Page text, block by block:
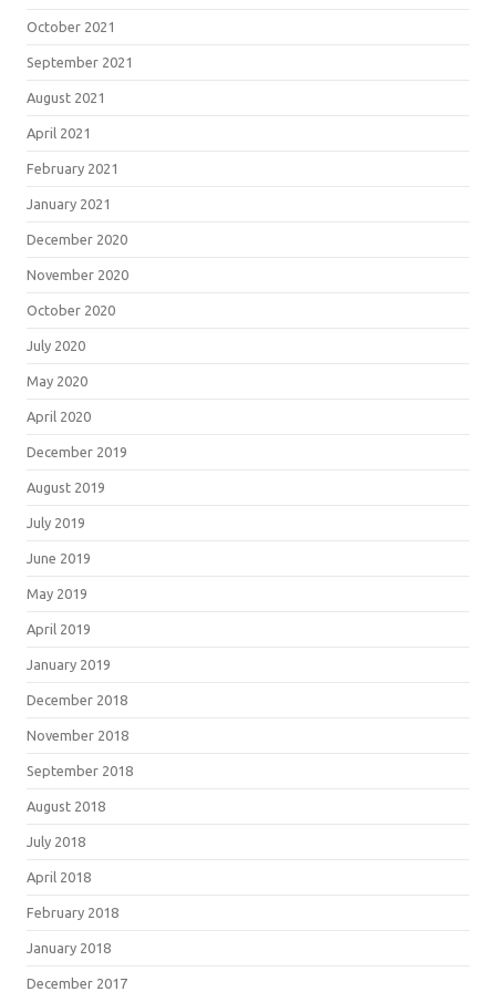
October 2021
September 2021
August 2021
April 2021
February 2021
January 2021
December 2020
November 2020
October 2020
July 2020
May 2020
April 2020
December 2019
August 2019
July 2019
June 2019
May 2019
April 2019
January 2019
December 2018
November 2018
September 2018
August 2018
July 2018
April 2018
February 2018
January 2018
December 2017